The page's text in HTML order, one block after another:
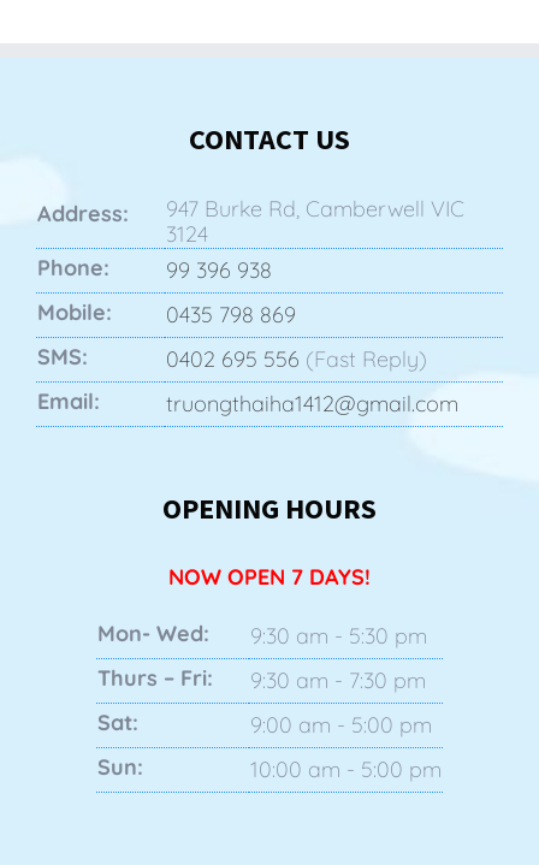
CONTACT US
Address:
947 Burke Rd, Camberwell VIC
3124
Phone:
99 396 938
Mobile:
0435 798 869
SMS:
0402 695 556 (Fast Reply)
Email:
truongthaiha1412@gmail.com
OPENING HOURS
NOW OPEN 7 DAYS!
Mon- Wed:
9:30 am - 5:30 pm
Thurs – Fri:
9:30 am - 7:30 pm
Sat:
9:00 am - 5:00 pm
Sun:
10:00 am - 5:00 pm